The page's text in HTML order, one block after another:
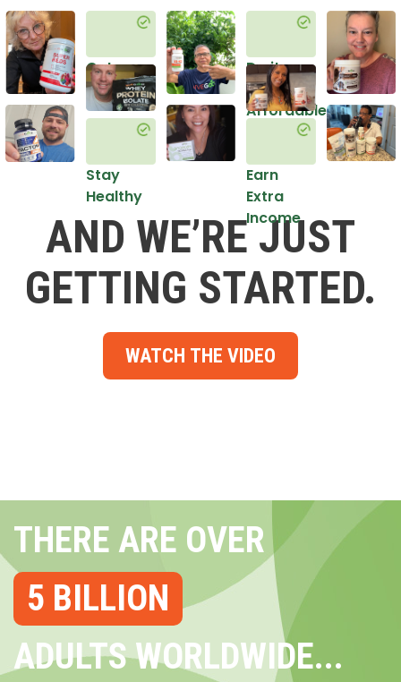
Get
Healthy
Stay
Healthy
Do it
in an
Affordable
Earn
Extra
Income
AND WE’RE JUST
GETTING STARTED.
WATCH THE VIDEO
THERE ARE OVER
5 BILLION
ADULTS WORLDWIDE...